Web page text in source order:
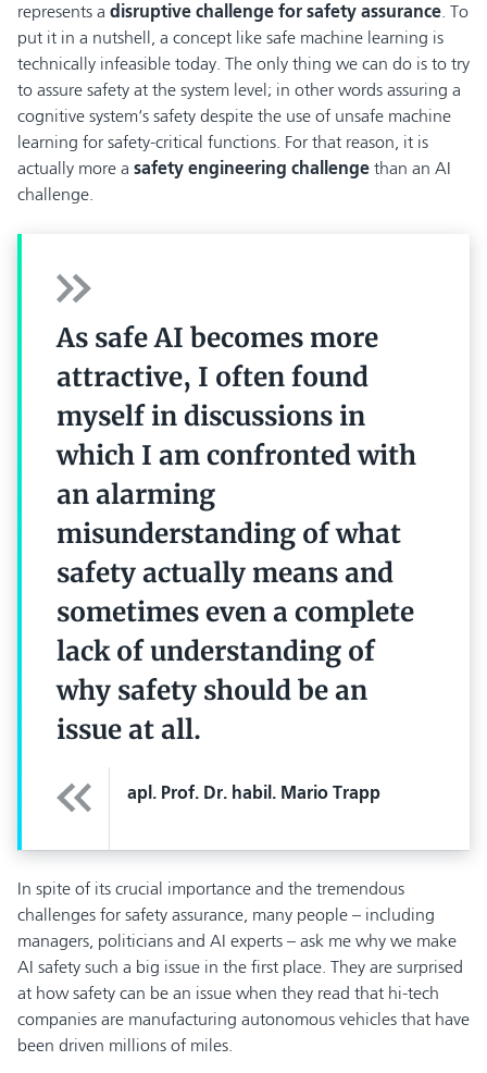
represents a disruptive challenge for safety assurance. To
put it in a nutshell, a concept like safe machine learning is
technically infeasible today. The only thing we can do is to try
to assure safety at the system level; in other words assuring a
cognitive system‘s safety despite the use of unsafe machine
learning for safety-critical functions. For that reason, it is
actually more a safety engineering challenge than an AI
challenge.
As safe AI becomes more
attractive, I often found
myself in discussions in
which I am confronted with
an alarming
misunderstanding of what
safety actually means and
sometimes even a complete
lack of understanding of
why safety should be an
issue at all.
apl. Prof. Dr. habil. Mario Trapp
In spite of its crucial importance and the tremendous
challenges for safety assurance, many people – including
managers, politicians and AI experts – ask me why we make
AI safety such a big issue in the first place. They are surprised
at how safety can be an issue when they read that hi-tech
companies are manufacturing autonomous vehicles that have
been driven millions of miles.